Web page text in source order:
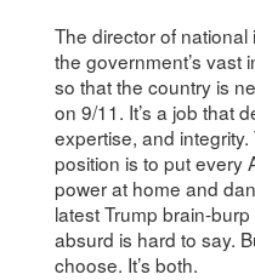
The director of
the government’s vast
so that the country is
on 9/11. It’s a job that
expertise, and integrity.
position is to put every
power at home and
latest Trump brain-
absurd is hard to say.
choose. It’s both.